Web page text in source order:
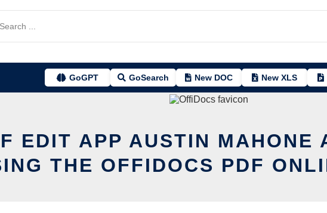
GoGPT GoSearch New DOC New XLS
EDIT APP AUSTIN MAHONE
THE OFFIDOCS PDF